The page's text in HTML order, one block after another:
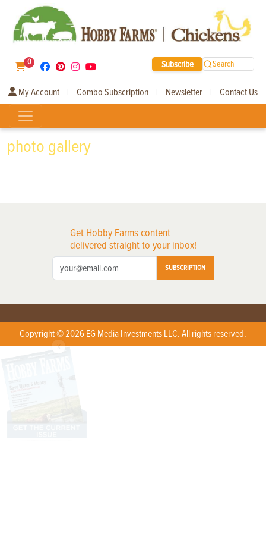
0 Subscribe Search
My Account | Combo Subscription | Newsletter | Contact Us
photo gallery
Get Hobby Farms content
delivered straight to your inbox!
SUBSCRIPTION
Copyright © 2026 EG Media Investments LLC. All rights reserved.
X